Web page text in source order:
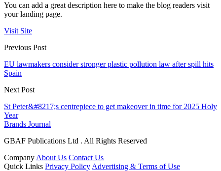
You can add a great description here to make the blog readers visit
your landing page.
Visit Site
Previous Post
EU lawmakers consider stronger plastic pollution law after spill hits
Spain
Next Post
St Peter&#8217;s centrepiece to get makeover in time for 2025 Holy
Year
Brands Journal
GBAF Publications Ltd . All Rights Reserved
Company About Us Contact Us
Quick Links Privacy Policy Advertising & Terms of Use